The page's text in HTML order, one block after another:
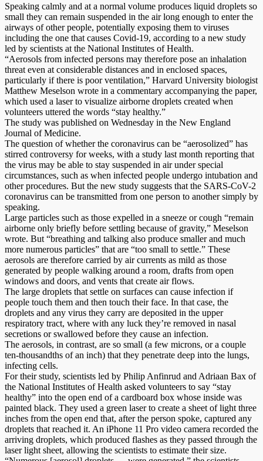
Speaking calmly and at a normal volume produces liquid droplets so
small they can remain suspended in the air long enough to enter the
airways of other people, potentially exposing them to viruses
including the one that causes Covid-19, according to a new study
led by scientists at the National Institutes of Health.
“Aerosols from infected persons may therefore pose an inhalation
threat even at considerable distances and in enclosed spaces,
particularly if there is poor ventilation,” Harvard University biologist
Matthew Meselson wrote in a commentary accompanying the paper,
which used a laser to visualize airborne droplets created when
volunteers uttered the words “stay healthy.”
The study was published on Wednesday in the New England
Journal of Medicine.
The question of whether the coronavirus can be “aerosolized” has
stirred controversy for weeks, with a study last month reporting that
the virus may be able to stay suspended in air under special
circumstances, such as when infected people undergo intubation and
other procedures. But the new study suggests that the SARS-CoV-2
coronavirus can be transmitted from one person to another simply by
speaking.
Large particles such as those expelled in a sneeze or cough “remain
airborne only briefly before settling because of gravity,” Meselson
wrote. But “breathing and talking also produce smaller and much
more numerous particles” that are “too small to settle.” These
aerosols are therefore carried by air currents as mild as those
generated by people walking around a room, drafts from open
windows and doors, and vents that create air flows.
The large droplets that settle on surfaces can cause infection if
people touch them and then touch their face. In that case, the
droplets and any virus they carry are deposited in the upper
respiratory tract, where with any luck they’re removed in nasal
secretions or swallowed before they cause an infection.
The aerosols, in contrast, are so small (a few microns, or a couple
ten-thousandths of an inch) that they penetrate deep into the lungs,
infecting cells.
For their study, scientists led by Philip Anfinrud and Adriaan Bax of
the National Institutes of Health asked volunteers to say “stay
healthy” into the open end of a cardboard box whose inside was
painted black. They used a green laser to create a sheet of light three
inches from the open end that, after the person spoke, captured any
droplets that reached it. An iPhone 11 Pro video camera recorded the
arriving droplets, which produced flashes as they passed through the
laser light sheet, allowing the scientists to estimate their size.